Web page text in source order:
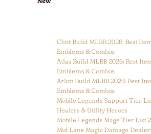
Clint Build MLBB 2026: Best
Emblems & Combos
Atlas Build MLBB 2026: Best
Emblems & Combos
Arlott Build MLBB 2026: Best
Emblems & Combos
Mobile Legends Support Tier
Healers & Utility Heroes
Mobile Legends Mage Tier List
Mid Lane Magic Damage